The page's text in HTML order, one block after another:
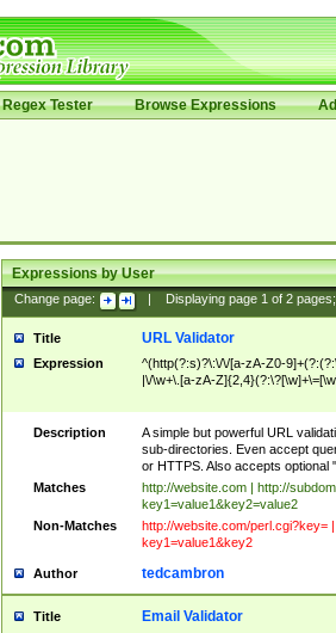
Regex Tester Browse Expressions
Expressions by User
Change page: Displaying page 1of 2
Title URL Validator
Expression
^(http(?:s)?\:\/\/[a-zA-Z0-
|\/\w+\.[a-zA-
Description
A simple but powerful URL
sub-directories. Even accept
or HTTPS. Also accepts optional
Matches
http://website.com | http://
key1=value1&key2=value2
Non-Matches
http://website.com/perl.cgi?key=
key1=value1&key2
Author tedcambron
Title Email Validator